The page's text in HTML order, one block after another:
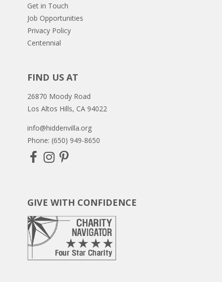
Get in Touch
Job Opportunities
Privacy Policy
Centennial
FIND US AT
26870 Moody Road
Los Altos Hills, CA 94022
info@hiddenvilla.org
Phone: (650) 949-8650
GIVE WITH CONFIDENCE